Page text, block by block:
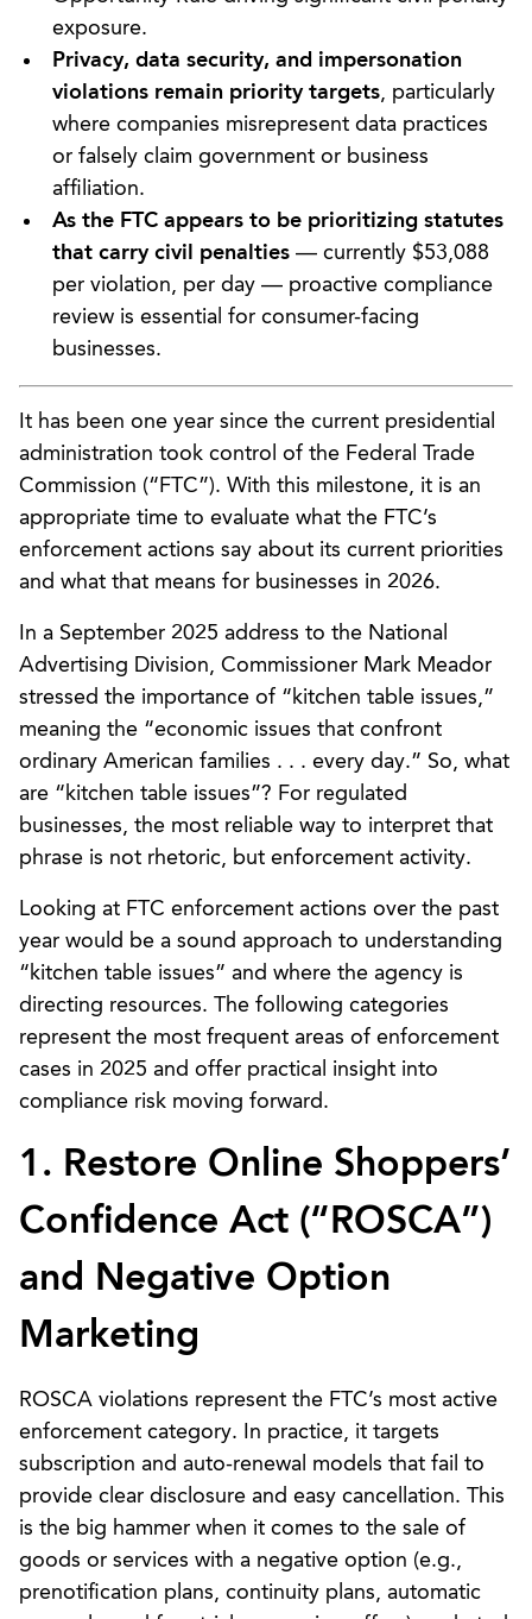
exposure.
Privacy, data security, and impersonation
violations remain priority targets, particularly
where companies misrepresent data practices
or falsely claim government or business
affiliation.
As the FTC appears to be prioritizing statutes
that carry civil penalties — currently $53,088
per violation, per day — proactive compliance
review is essential for consumer-facing
businesses.
It has been one year since the current presidential
administration took control of the Federal Trade
Commission (“FTC”). With this milestone, it is an
appropriate time to evaluate what the FTC’s
enforcement actions say about its current priorities
and what that means for businesses in 2026.
In a September 2025 address to the National
Advertising Division, Commissioner Mark Meador
stressed the importance of “kitchen table issues,”
meaning the “economic issues that confront
ordinary American families . . . every day.” So, what
are “kitchen table issues”? For regulated
businesses, the most reliable way to interpret that
phrase is not rhetoric, but enforcement activity.
Looking at FTC enforcement actions over the past
year would be a sound approach to understanding
“kitchen table issues” and where the agency is
directing resources. The following categories
represent the most frequent areas of enforcement
cases in 2025 and offer practical insight into
compliance risk moving forward.
1. Restore Online Shoppers’
Confidence Act (“ROSCA”)
and Negative Option
Marketing
ROSCA violations represent the FTC’s most active
enforcement category. In practice, it targets
subscription and auto-renewal models that fail to
provide clear disclosure and easy cancellation. This
is the big hammer when it comes to the sale of
goods or services with a negative option (e.g.,
prenotification plans, continuity plans, automatic